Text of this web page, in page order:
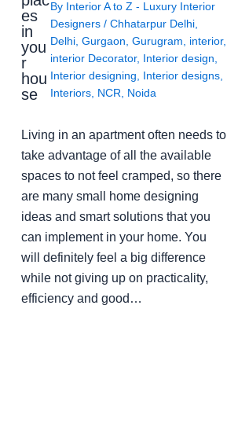
es
in
you
r
hou
se
By Interior A to Z - Luxury Interior
Designers / Chhatarpur Delhi,
Delhi, Gurgaon, Gurugram, interior,
interior Decorator, Interior design,
Interior designing, Interior designs,
Interiors, NCR, Noida
Living in an apartment often needs to
take advantage of all the available
spaces to not feel cramped, so there
are many small home designing
ideas and smart solutions that you
can implement in your home. You
will definitely feel a big difference
while not giving up on practicality,
efficiency and good…